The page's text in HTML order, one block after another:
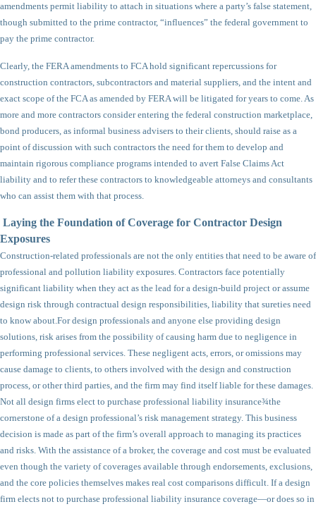
amendments permit liability to attach in situations where a party’s false statement,
though submitted to the prime contractor, “influences” the federal government to
pay the prime contractor.
Clearly, the FERA amendments to FCA hold significant repercussions for
construction contractors, subcontractors and material suppliers, and the intent and
exact scope of the FCA as amended by FERA will be litigated for years to come. As
more and more contractors consider entering the federal construction marketplace,
bond producers, as informal business advisers to their clients, should raise as a
point of discussion with such contractors the need for them to develop and
maintain rigorous compliance programs intended to avert False Claims Act
liability and to refer these contractors to knowledgeable attorneys and consultants
who can assist them with that process.
Laying the Foundation of Coverage for Contractor Design
Exposures
Construction-related professionals are not the only entities that need to be aware of
professional and pollution liability exposures. Contractors face potentially
significant liability when they act as the lead for a design-build project or assume
design risk through contractual design responsibilities, liability that sureties need
to know about.For design professionals and anyone else providing design
solutions, risk arises from the possibility of causing harm due to negligence in
performing professional services. These negligent acts, errors, or omissions may
cause damage to clients, to others involved with the design and construction
process, or other third parties, and the firm may find itself liable for these damages.
Not all design firms elect to purchase professional liability insurance¾the
cornerstone of a design professional’s risk management strategy. This business
decision is made as part of the firm’s overall approach to managing its practices
and risks. With the assistance of a broker, the coverage and cost must be evaluated
even though the variety of coverages available through endorsements, exclusions,
and the core policies themselves makes real cost comparisons difficult. If a design
firm elects not to purchase professional liability insurance coverage—or does so in